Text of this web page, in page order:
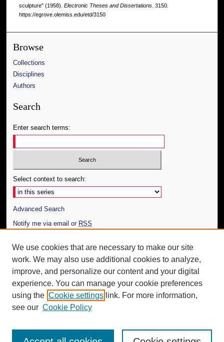
sculpture" (1958). Electronic Theses and Dissertations. 3150.
https://egrove.olemiss.edu/etd/3150
Browse
Collections
Disciplines
Authors
Search
Enter search terms:
Select context to search:
Advanced Search
Notify me via email or RSS
Author Corner
Author FAQ
Additional Information
Request an Accessible Copy
We use cookies that are necessary to make our site
work. We may also use additional cookies to analyze,
improve, and personalize our content and your digital
experience. You can manage your cookie preferences
using the Cookie settings link. For more information,
see our Cookie Policy